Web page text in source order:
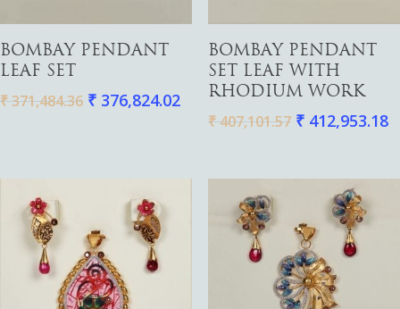
Add To Cart
BOMBAY PENDANT
LEAF SET
₹371,484.36 ₹ 376,824.02
Add To Cart
BOMBAY PENDANT
SET LEAF WITH
RHODIUM WORK
₹407,101.57 ₹412,953.18
Women
Bangles
Earrings
Harams
Mattal
Necklaces
Pendants
Men
Rings
Thali
Coins
Diamond
Silver